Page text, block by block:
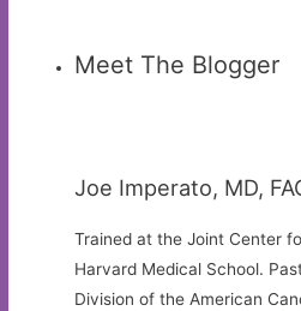
Meet The Blogger
Joe Imperato, MD,
Trained at the Joint Center
Harvard Medical School.
Division of the American